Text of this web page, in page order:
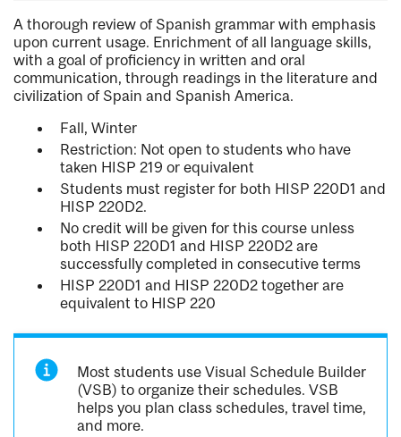
A thorough review of Spanish grammar with emphasis
upon current usage. Enrichment of all language skills,
with a goal of proficiency in written and oral
communication, through readings in the literature and
civilization of Spain and Spanish America.
Fall, Winter
Restriction: Not open to students who have
taken HISP 219 or equivalent
Students must register for both HISP 220D1 and
HISP 220D2.
No credit will be given for this course unless
both HISP 220D1 and HISP 220D2 are
successfully completed in consecutive terms
HISP 220D1 and HISP 220D2 together are
equivalent to HISP 220
Most students use Visual Schedule Builder
(VSB) to organize their schedules. VSB
helps you plan class schedules, travel time,
and more.